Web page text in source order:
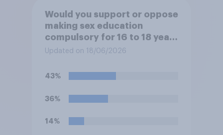
Would you support or oppose
making sex education
compulsory for 16 to 18 year
olds?
Updated on 18/06/2026
43%
36%
14%